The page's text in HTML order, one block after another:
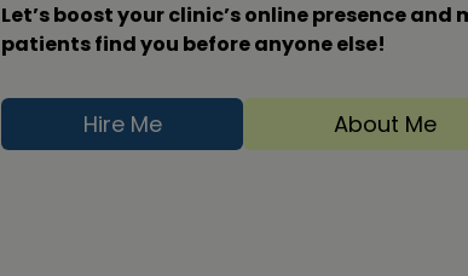
Let’s boost your clinic’s online presence and
patients find you before anyone else!
Hire Me About Me